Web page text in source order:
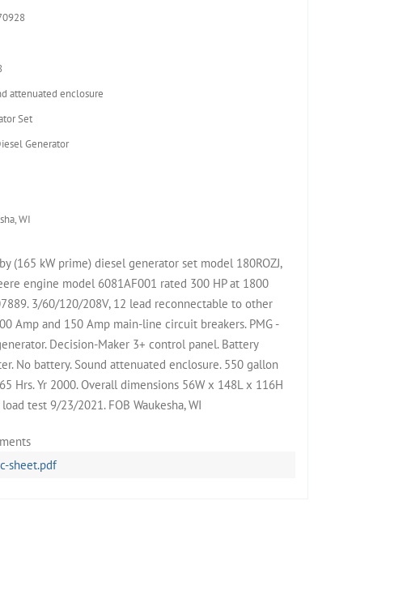
attenuated enclosure
Set
Generator
WI
(165 kW prime) diesel generator set model 180ROZJ,
engine model 6081AF001 rated 300 HP at 1800
3/60/120/208V, 12 lead reconnectable to other
Amp and 150 Amp main-line circuit breakers. PMG -
Decision-Maker 3+ control panel. Battery
No battery. Sound attenuated enclosure. 550 gallon
Hrs. Yr 2000. Overall dimensions 56W x 148L x 116H
test 9/23/2021. FOB Waukesha, WI
sheet.pdf